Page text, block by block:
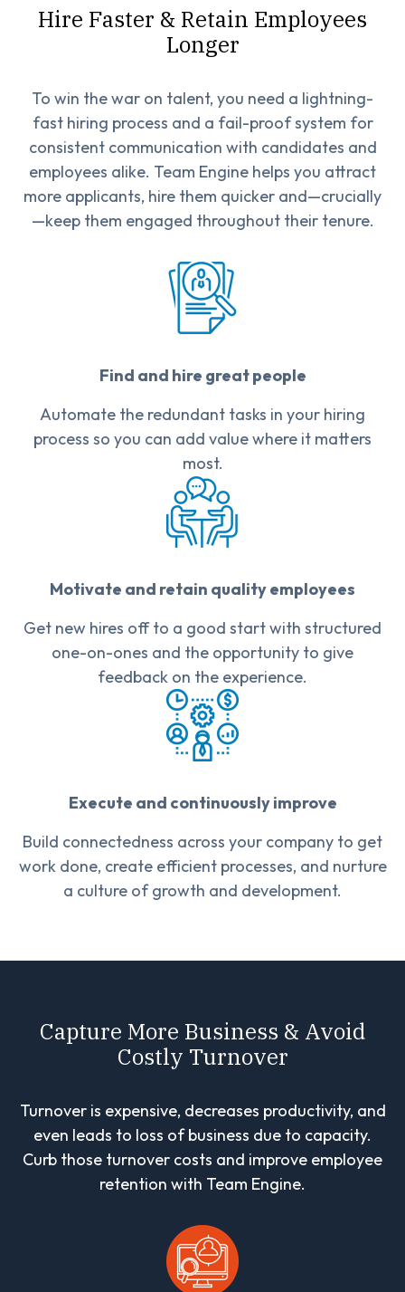
Hire Faster & Retain Employees
Longer
To win the war on talent, you need a lightning-
fast hiring process and a fail-proof system for
consistent communication with candidates and
employees alike. Team Engine helps you attract
more applicants, hire them quicker and—crucially
—keep them engaged throughout their tenure.
Find and hire great people
Automate the redundant tasks in your hiring
process so you can add value where it matters
most.
Motivate and retain quality employees
Get new hires off to a good start with structured
one-on-ones and the opportunity to give
feedback on the experience.
Execute and continuously improve
Build connectedness across your company to get
work done, create efficient processes, and nurture
a culture of growth and development.
Capture More Business & Avoid
Costly Turnover
Turnover is expensive, decreases productivity, and
even leads to loss of business due to capacity.
Curb those turnover costs and improve employee
retention with Team Engine.